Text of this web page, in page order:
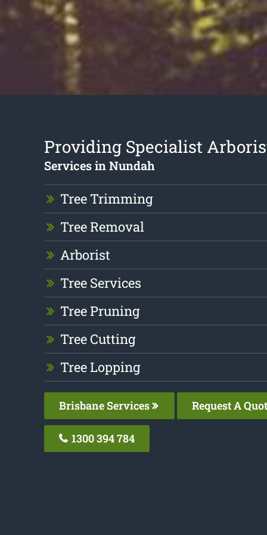
Providing Specialist
Services in Nundah
Tree Trimming
Tree Removal
Arborist
Tree Services
Tree Pruning
Tree Cutting
Tree Lopping
Brisbane Services Request A
1300 394 784